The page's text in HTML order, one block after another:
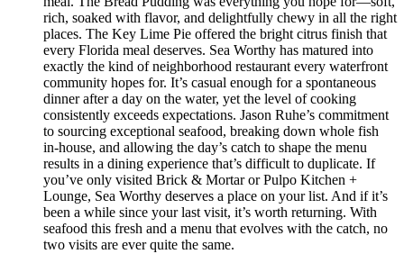
rich, soaked with flavor, and delightfully chewy in all the right
places. The Key Lime Pie offered the bright citrus finish that
every Florida meal deserves. Sea Worthy has matured into
exactly the kind of neighborhood restaurant every waterfront
community hopes for. It’s casual enough for a spontaneous
dinner after a day on the water, yet the level of cooking
consistently exceeds expectations. Jason Ruhe’s commitment
to sourcing exceptional seafood, breaking down whole fish
in-house, and allowing the day’s catch to shape the menu
results in a dining experience that’s difficult to duplicate. If
you’ve only visited Brick & Mortar or Pulpo Kitchen +
Lounge, Sea Worthy deserves a place on your list. And if it’s
been a while since your last visit, it’s worth returning. With
seafood this fresh and a menu that evolves with the catch, no
two visits are ever quite the same.